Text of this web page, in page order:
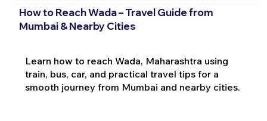
How to Reach Wada – Travel Guide from
Mumbai & Nearby Cities
Learn how to reach Wada, Maharashtra using
train, bus, car, and practical travel tips for a
smooth journey from Mumbai and nearby cities.